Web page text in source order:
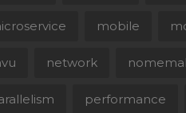
mobile
network
performance